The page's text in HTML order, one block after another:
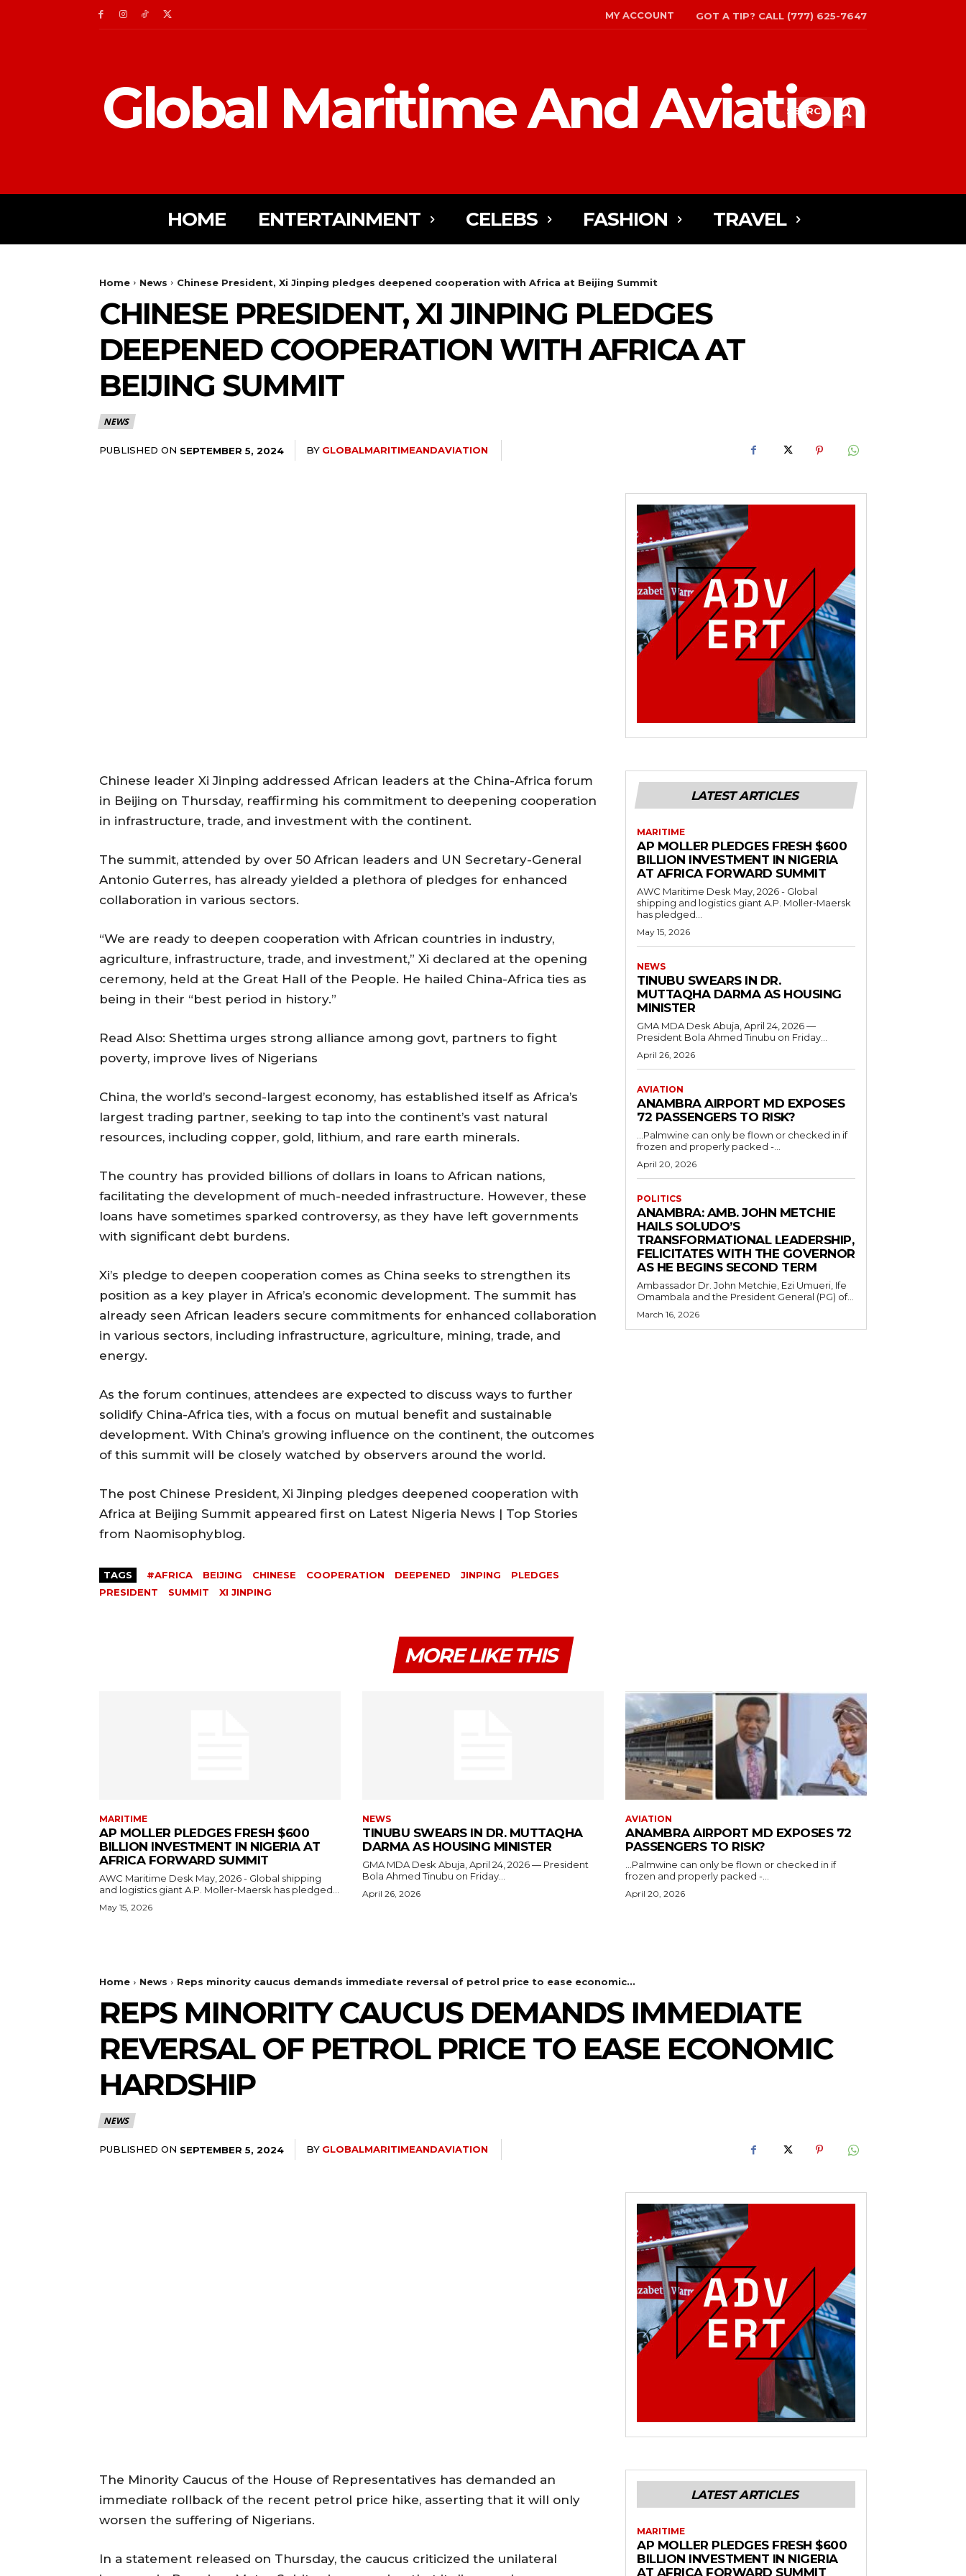
MY ACCOUNT GOT A TIP? CALL (777) 625-7647
Global Maritime And Aviation
SEARCH
HOME ENTERTAINMENT CELEBS FASHION TRAVEL
Home News Chinese President, Xi Jinping pledges deepened cooperation with Africa at Beijing Summit
CHINESE PRESIDENT, XI JINPING PLEDGES
DEEPENED COOPERATION WITH AFRICA AT
BEIJING SUMMIT
NEWS
PUBLISHED ON SEPTEMBER 5, 2024 BY GLOBALMARITIMEANDAVIATION
Chinese leader Xi Jinping addressed African leaders at the China-Africa forum
in Beijing on Thursday, reaffirming his commitment to deepening cooperation
in infrastructure, trade, and investment with the continent.
The summit, attended by over 50 African leaders and UN Secretary-General
Antonio Guterres, has already yielded a plethora of pledges for enhanced
collaboration in various sectors.
“We are ready to deepen cooperation with African countries in industry,
agriculture, infrastructure, trade, and investment,” Xi declared at the opening
ceremony, held at the Great Hall of the People. He hailed China-Africa ties as
being in their “best period in history.”
Read Also: Shettima urges strong alliance among govt, partners to fight
poverty, improve lives of Nigerians
China, the world’s second-largest economy, has established itself as Africa’s
largest trading partner, seeking to tap into the continent’s vast natural
resources, including copper, gold, lithium, and rare earth minerals.
The country has provided billions of dollars in loans to African nations,
facilitating the development of much-needed infrastructure. However, these
loans have sometimes sparked controversy, as they have left governments
with significant debt burdens.
Xi’s pledge to deepen cooperation comes as China seeks to strengthen its
position as a key player in Africa’s economic development. The summit has
already seen African leaders secure commitments for enhanced collaboration
in various sectors, including infrastructure, agriculture, mining, trade, and
energy.
As the forum continues, attendees are expected to discuss ways to further
solidify China-Africa ties, with a focus on mutual benefit and sustainable
development. With China’s growing influence on the continent, the outcomes
of this summit will be closely watched by observers around the world.
The post Chinese President, Xi Jinping pledges deepened cooperation with
Africa at Beijing Summit appeared first on Latest Nigeria News | Top Stories
from Naomisophyblog.
TAGS #AFRICA BEIJING CHINESE COOPERATION DEEPENED JINPING
PLEDGES
PRESIDENT
SUMMIT XI JINPING
LATEST ARTICLES
MARITIME
AP MOLLER PLEDGES FRESH $600
BILLION INVESTMENT IN NIGERIA
AT AFRICA FORWARD SUMMIT
AWC Maritime Desk May, 2026 - Global
shipping and logistics giant A.P. Moller-Maersk
has pledged...
May 15, 2026
NEWS
TINUBU SWEARS IN DR.
MUTTAQHA DARMA AS HOUSING
MINISTER
GMA MDA Desk Abuja, April 24, 2026 —
President Bola Ahmed Tinubu on Friday...
April 26, 2026
AVIATION
ANAMBRA AIRPORT MD EXPOSES
72 PASSENGERS TO RISK?
...Palmwine can only be flown or checked in if
frozen and properly packed -...
April 20, 2026
POLITICS
ANAMBRA: AMB. JOHN METCHIE
HAILS SOLUDO’S
TRANSFORMATIONAL LEADERSHIP,
FELICITATES WITH THE GOVERNOR
AS HE BEGINS SECOND TERM
Ambassador Dr. John Metchie, Ezi Umueri, Ife
Omambala and the President General (PG) of...
March 16, 2026
MORE LIKE THIS
MARITIME
AP MOLLER PLEDGES FRESH $600
BILLION INVESTMENT IN NIGERIA AT
AFRICA FORWARD SUMMIT
AWC Maritime Desk May, 2026 - Global shipping
and logistics giant A.P. Moller-Maersk has pledged...
May 15, 2026
NEWS
TINUBU SWEARS IN DR. MUTTAQHA
DARMA AS HOUSING MINISTER
GMA MDA Desk Abuja, April 24, 2026 — President
Bola Ahmed Tinubu on Friday...
April 26, 2026
AVIATION
ANAMBRA AIRPORT MD EXPOSES 72
PASSENGERS TO RISK?
...Palmwine can only be flown or checked in if
frozen and properly packed -...
April 20, 2026